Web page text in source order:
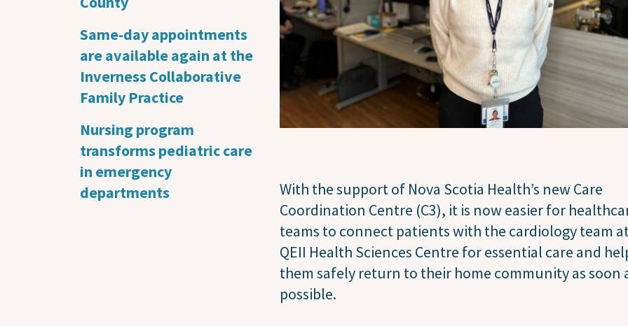
Same-day appointments
are available again at the
Inverness Collaborative
Family Practice
Nursing program
transforms pediatric care
in emergency
departments
With the support of Nova Scotia Health’s new Care
Coordination Centre (C3), it is now easier for
teams to connect patients with the cardiology team
QEII Health Sciences Centre for essential care and
them safely return to their home community as soon
possible.